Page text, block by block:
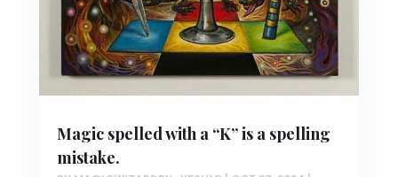
Magic spelled with a “K” is a spelling
mistake.